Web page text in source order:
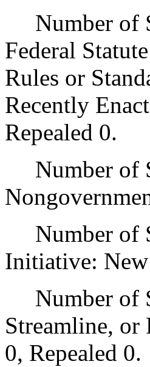
Number of
Federal
Rules or
Recently
Repealed 0.
Number of
Number of
Initiative: New
Number of
Streamline, or
0, Repealed 0.